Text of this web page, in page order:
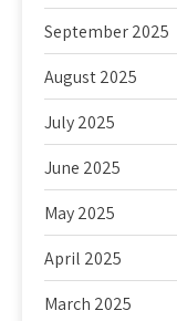
September 2025
August 2025
July 2025
June 2025
May 2025
April 2025
March 2025